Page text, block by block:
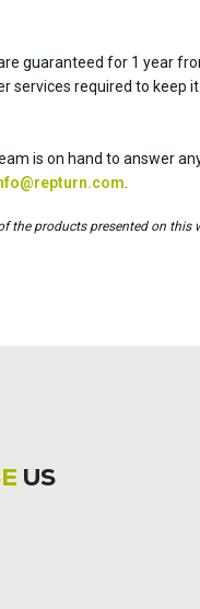
guaranteed for 1 year
services required to keep
is on hand to answer
the products presented on
US